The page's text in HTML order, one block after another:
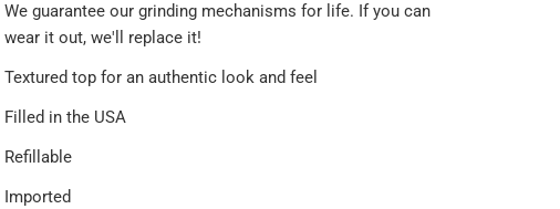
We guarantee our grinding mechanisms for life. If you can
wear it out, we'll replace it!
Textured top for an authentic look and feel
Filled in the USA
Refillable
Imported